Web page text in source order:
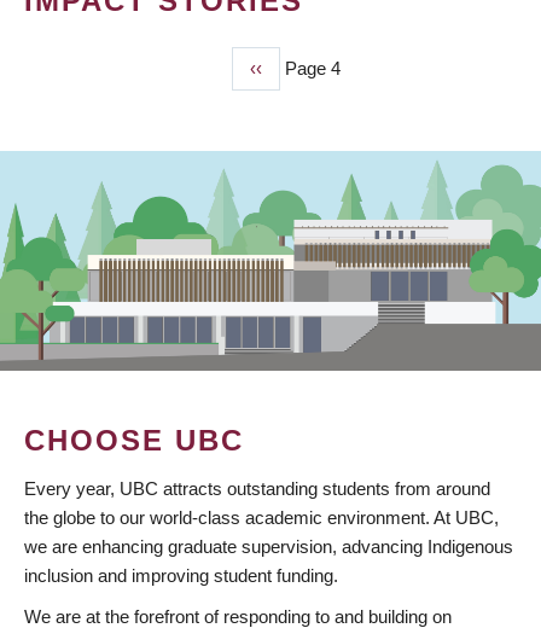
Previous
page
‹‹ Page 4
CHOOSE UBC
Every year, UBC attracts outstanding students from around
the globe to our world-class academic environment. At UBC,
we are enhancing graduate supervision, advancing Indigenous
inclusion and improving student funding.
We are at the forefront of responding to and building on